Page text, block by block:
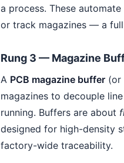
a process. These
or track magazines — a
Rung 3 — Magazine
A PCB magazine buffer (or
magazines to decouple
running. Buffers are about
designed for high-density
factory-wide traceability.